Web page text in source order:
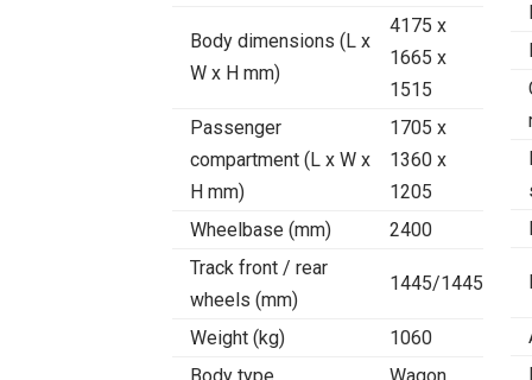
Body dimensions (L x
W x H mm)
4175 x
1665 x
1515
Passenger
compartment (L x W x
H mm)
1705 x
1360 x
1205
Wheelbase (mm)
2400
Track front / rear
wheels (mm)
1445/1445
Weight (kg)
1060